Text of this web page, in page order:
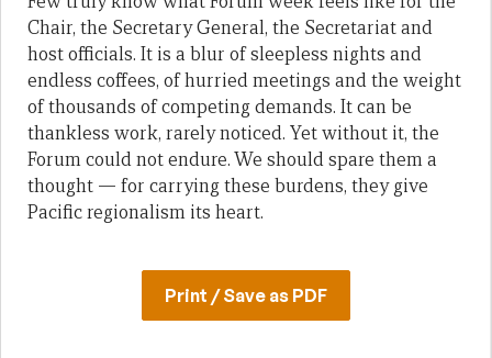
Chair, the Secretary General, the Secretariat and
host officials. It is a blur of sleepless nights and
endless coffees, of hurried meetings and the weight
of thousands of competing demands. It can be
thankless work, rarely noticed. Yet without it, the
Forum could not endure. We should spare them a
thought — for carrying these burdens, they give
Pacific regionalism its heart.
Print / Save as PDF